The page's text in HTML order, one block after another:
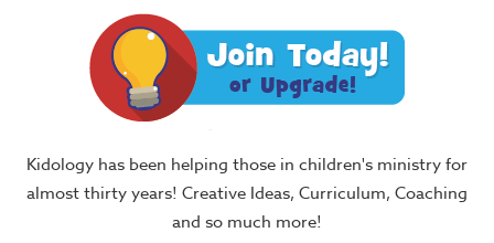
Kidology has been helping those in children's ministry for
almost thirty years! Creative Ideas, Curriculum, Coaching
and so much more!